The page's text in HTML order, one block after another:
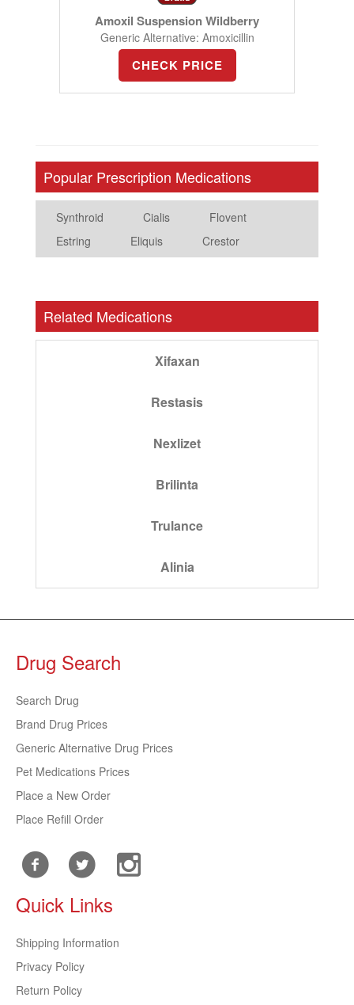
Amoxil Suspension Wildberry
Generic Alternative: Amoxicillin
CHECK PRICE
Popular Prescription Medications
Synthroid Cialis
Flovent
Estring
Eliquis Crestor
Related Medications
Xifaxan
Restasis
Nexlizet
Brilinta
Trulance
Alinia
Drug Search
Search Drug
Brand Drug Prices
Generic Alternative Drug Prices
Pet Medications Prices
Place a New Order
Place Refill Order
Quick Links
Shipping Information
Privacy Policy
Return Policy